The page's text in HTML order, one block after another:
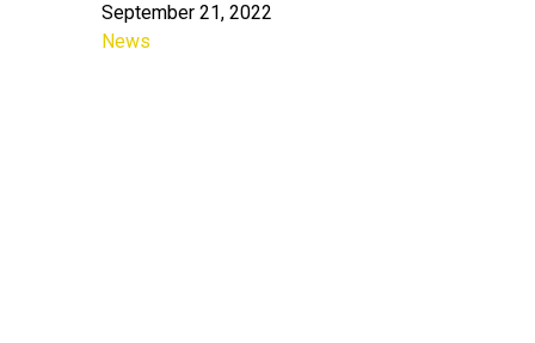
Date
September 21, 2022
In relation to
News